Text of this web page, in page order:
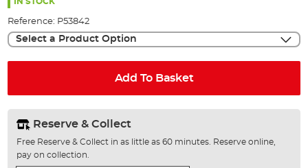
Reference: P53842
Select a Product Option
Add To Basket
Reserve & Collect
Free Reserve & Collect in as little as 60 minutes. Reserve online,
pay on collection.